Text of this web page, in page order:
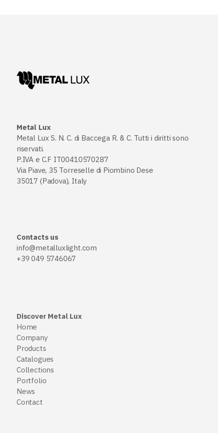
Metal Lux
Metal Lux S. N. C. di Baccega R. & C. Tutti i diritti sono
riservati.
P.IVA e C.F IT00410570287
Via Piave, 35 Torreselle di Piombino Dese
35017 (Padova), Italy
Contacts us
info@metalluxlight.com
+39 049 5746067
Discover Metal Lux
Home
Company
Products
Catalogues
Collections
Portfolio
News
Contact